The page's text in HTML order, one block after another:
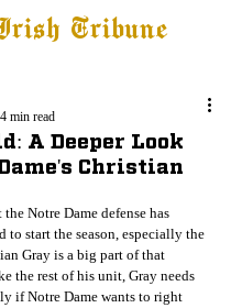
Tribune
A Deeper Look
Christian
4 min read
Notre Dame defense has
to start the season, especially the
Gray is a big part of that
the rest of his unit, Gray needs
if Notre Dame wants to right